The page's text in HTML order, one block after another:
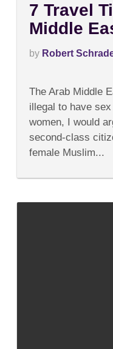
7 Travel
Middle
by Robert
the
The Arab Middle
illegal to have
women, I would
second-class
female Muslim...